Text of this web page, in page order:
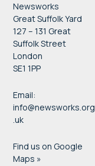
Newsworks
Great Suffolk Yard
127 – 131 Great
Suffolk Street
London
SE1 1PP
Email:
info@newsworks.org
.uk
Find us on Google
Maps »